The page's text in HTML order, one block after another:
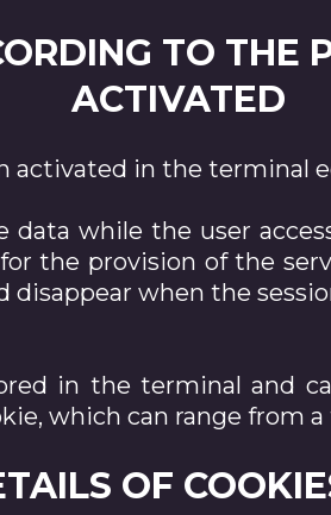
TO THE
ACTIVATED
activated in the terminal
while the user
the provision of the
disappear when the
in the terminal and
which can range from
OF